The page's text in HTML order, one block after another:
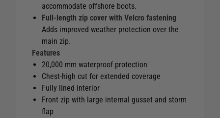
accommodate offshore boots.
Full‑length zip cover with Velcro fastening
Adds improved weather protection over the
main zip.
Features
20,000 mm waterproof protection
Chest‑high cut for extended coverage
Fully lined interior
Front zip with large internal gusset and storm
flap